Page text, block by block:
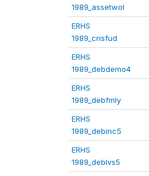
1989_assetwol
ERHS
1989_crisfud
ERHS
1989_debdemo4
ERHS
1989_debfmly
ERHS
1989_debinc5
ERHS
1989_deblvs5